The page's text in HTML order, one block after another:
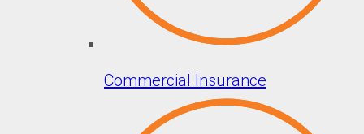
Commercial Insurance